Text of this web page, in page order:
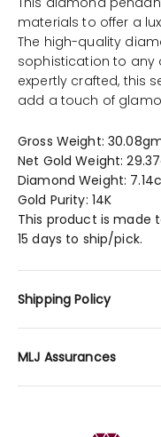
materials to offer a
The high-quality
sophistication to any
expertly crafted, this
add a touch of
Gross Weight:
Net Gold Weight:
Diamond Weight:
Gold Purity: 14K
This product is made
15 days to ship/pick.
Shipping Policy
MLJ Assurances